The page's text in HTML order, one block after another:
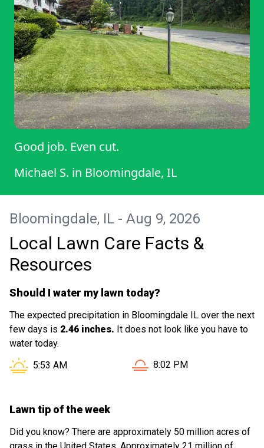
Good job. Even cut.
Michael S. in Bloomingdale, IL
Bloomingdale, IL - Aug 9, 2026
Local Lawn Care Facts &
Resources
Should I water my lawn today?
The expected precipitation in Bloomingdale IL over the next
few days is 2.46 inches. It does not look like you have to
water today.
Sunrise in Bloomingdale IL is at
5:53 AM Sunset in Bloomingdale IL
8:02 PM
Lawn tip of the week
Did you know? There are approximately 50 million acres of